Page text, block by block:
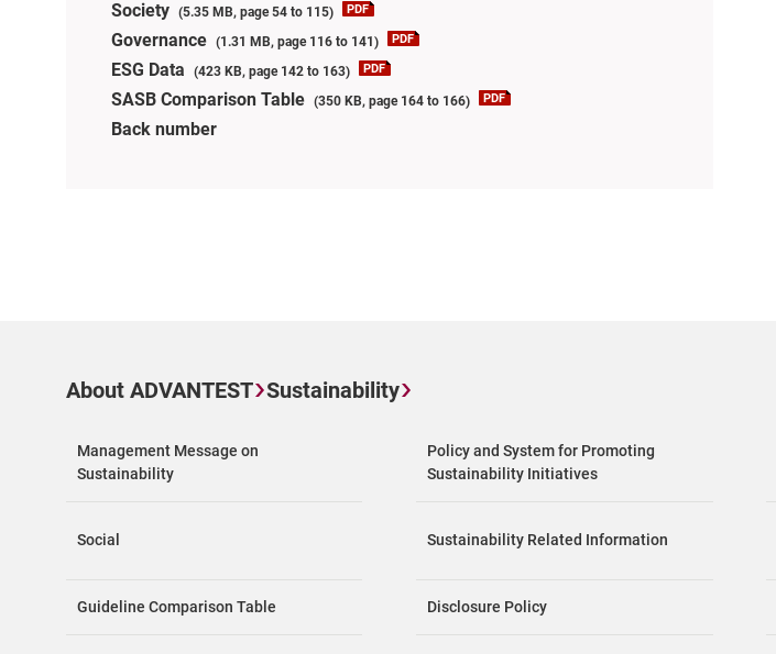
Society (5.35 MB, page 54 to 115)
Governance (1.31 MB, page 116 to 141)
ESG Data (423 KB, page 142 to 163)
SASB Comparison Table (350 KB, page 164 to 166)
Back number
About ADVANTEST Sustainability
Management Message on
Sustainability
Policy and System for Promoting
Sustainability Initiatives
Social Sustainability Related Information
Guideline Comparison Table Disclosure Policy